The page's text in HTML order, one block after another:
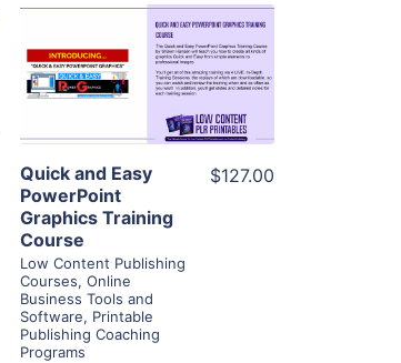
View Details
Visit Supplier
Quick and Easy
PowerPoint
Graphics Training
Course
Low Content Publishing
Courses, Online
Business Tools and
Software, Printable
Publishing Coaching
Programs
$127.00